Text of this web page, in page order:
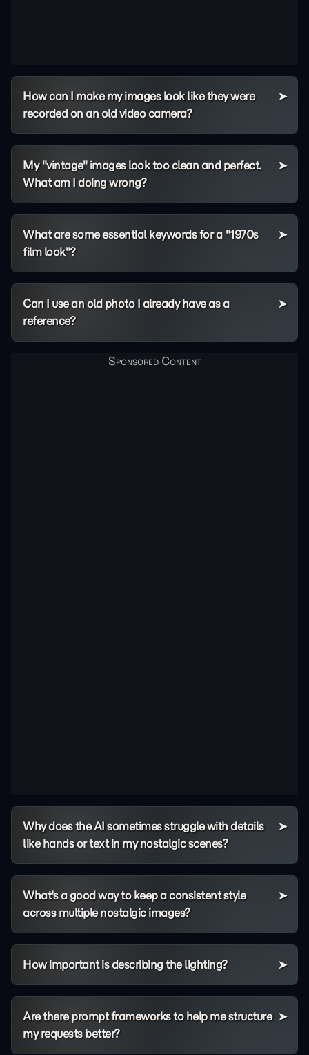
How can I make my images look like they were
recorded on an old video camera?
My "vintage" images look too clean and perfect.
What am I doing wrong?
What are some essential keywords for a "1970s
film look"?
Can I use an old photo I already have as a
reference?
Why does the AI sometimes struggle with details
like hands or text in my nostalgic scenes?
What's a good way to keep a consistent style
across multiple nostalgic images?
How important is describing the lighting?
Are there prompt frameworks to help me structure
my requests better?